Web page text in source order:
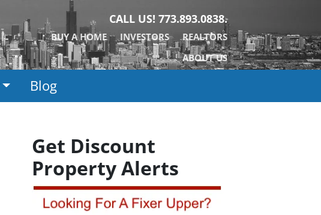
CALL US! 773.893.0838.
BUY A HOME INVESTORS
REALTORS
ABOUT US
Blog
Get Discount
Property Alerts